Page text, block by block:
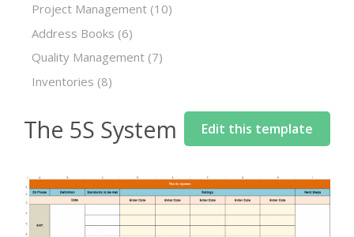
Project Management (10)
Address Books (6)
Quality Management (7)
Inventories (8)
The 5S System Edit this template